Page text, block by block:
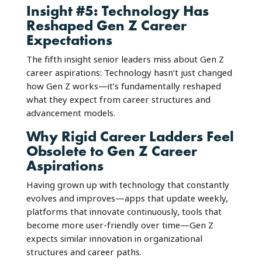
Insight #5: Technology Has
Reshaped Gen Z Career
Expectations
The fifth insight senior leaders miss about Gen Z
career aspirations: Technology hasn’t just changed
how Gen Z works—it’s fundamentally reshaped
what they expect from career structures and
advancement models.
Why Rigid Career Ladders Feel
Obsolete to Gen Z Career
Aspirations
Having grown up with technology that constantly
evolves and improves—apps that update weekly,
platforms that innovate continuously, tools that
become more user-friendly over time—Gen Z
expects similar innovation in organizational
structures and career paths.